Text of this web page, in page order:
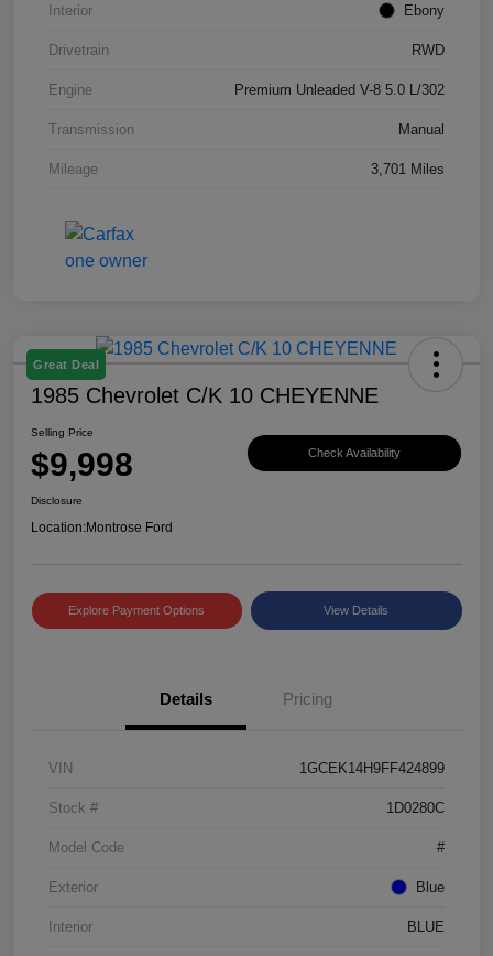
Interior Ebony
Drivetrain RWD
Engine Premium Unleaded V-8 5.0 L/302
Transmission Manual
Mileage 3,701 Miles
Great Deal
1985 Chevrolet C/K 10 CHEYENNE
Selling Price
$9,998 Check Availability
Disclosure
Location:Montrose Ford
Explore Payment Options View Details
Details Pricing
VIN 1GCEK14H9FF424899
Stock # 1D0280C
Model Code #
Exterior Blue
Interior BLUE